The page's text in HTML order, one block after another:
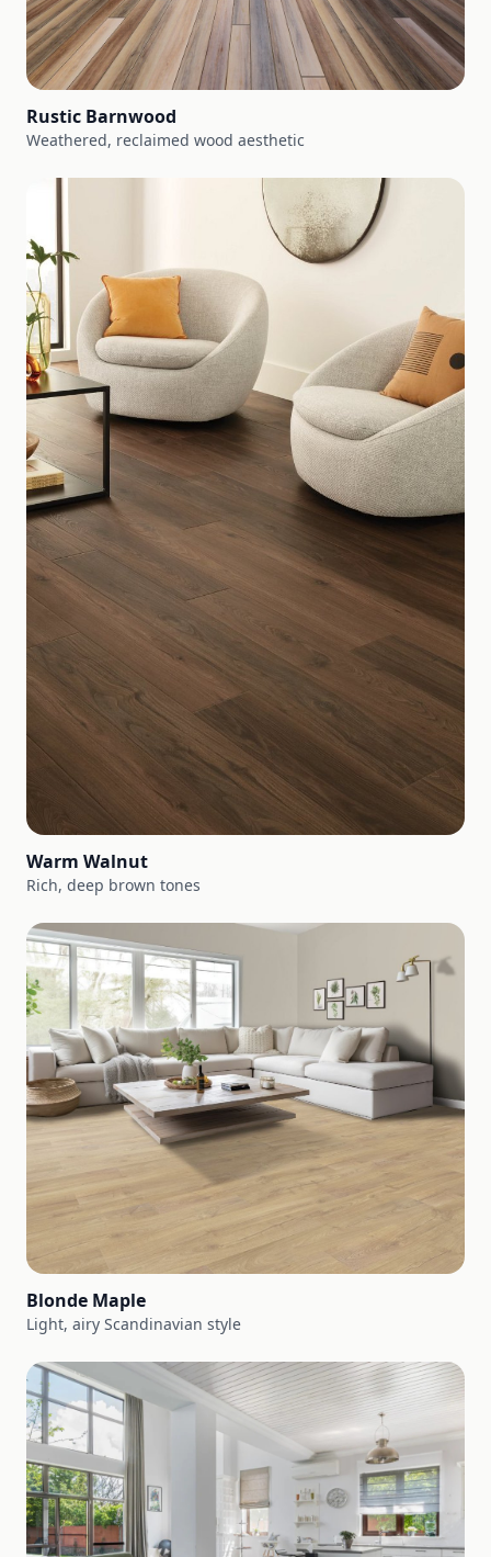
Rustic Barnwood
Weathered, reclaimed wood aesthetic
Warm Walnut
Rich, deep brown tones
Blonde Maple
Light, airy Scandinavian style